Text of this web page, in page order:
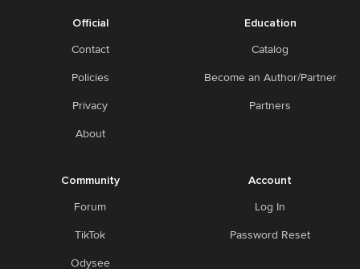
Official
Contact
Policies
Privacy
About
Education
Catalog
Become an Author/Partner
Partners
Community
Forum
TikTok
Odysee
Account
Log In
Password Reset